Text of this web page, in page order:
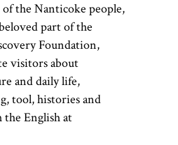
the Nanticoke people,
part of the
Foundation,
visitors about
and daily life,
tool, histories and
English at